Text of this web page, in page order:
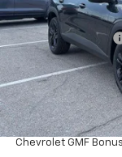
MSRP:
McCarthy Discount
Dealer Admin Fee:
McCarthy Sale
Add. Offers you
Chevrolet GMF